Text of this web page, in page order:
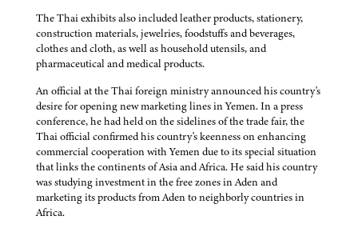
The Thai exhibits also included leather products, stationery,
construction materials, jewelries, foodstuffs and beverages,
clothes and cloth, as well as household utensils, and
pharmaceutical and medical products.
An official at the Thai foreign ministry announced his country's
desire for opening new marketing lines in Yemen. In a press
conference, he had held on the sidelines of the trade fair, the
Thai official confirmed his country's keenness on enhancing
commercial cooperation with Yemen due to its special situation
that links the continents of Asia and Africa. He said his country
was studying investment in the free zones in Aden and
marketing its products from Aden to neighborly countries in
Africa.